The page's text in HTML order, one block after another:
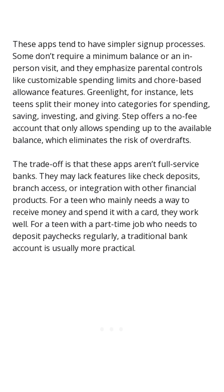
These apps tend to have simpler signup processes.
Some don’t require a minimum balance or an in-
person visit, and they emphasize parental controls
like customizable spending limits and chore-based
allowance features. Greenlight, for instance, lets
teens split their money into categories for spending,
saving, investing, and giving. Step offers a no-fee
account that only allows spending up to the available
balance, which eliminates the risk of overdrafts.
The trade-off is that these apps aren’t full-service
banks. They may lack features like check deposits,
branch access, or integration with other financial
products. For a teen who mainly needs a way to
receive money and spend it with a card, they work
well. For a teen with a part-time job who needs to
deposit paychecks regularly, a traditional bank
account is usually more practical.